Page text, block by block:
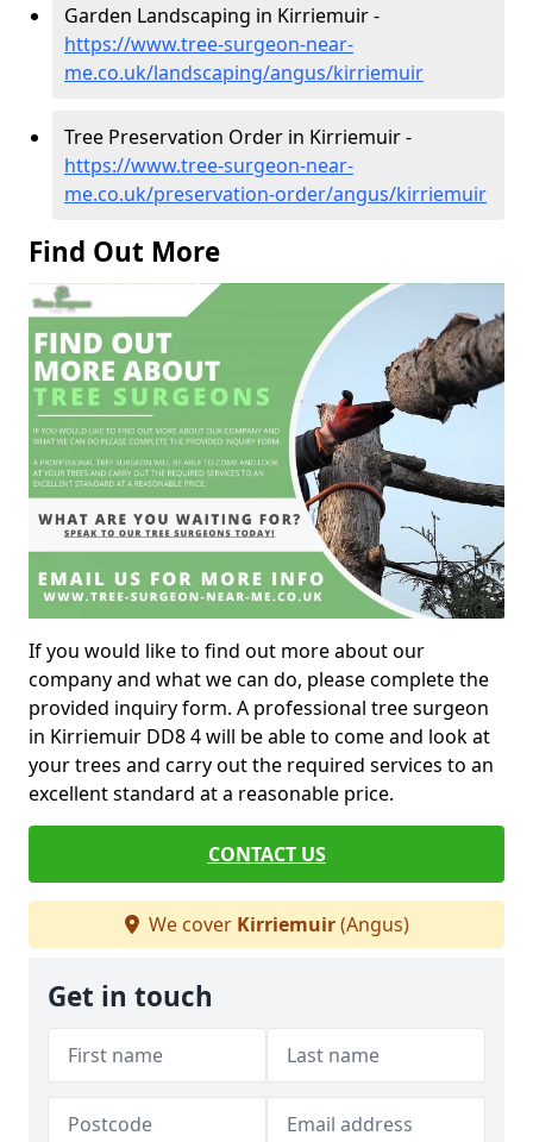
Garden Landscaping in Kirriemuir -
https://www.tree-surgeon-near-
me.co.uk/landscaping/angus/kirriemuir
Tree Preservation Order in Kirriemuir -
https://www.tree-surgeon-near-
me.co.uk/preservation-order/angus/kirriemuir
Find Out More
If you would like to find out more about our
company and what we can do, please complete the
provided inquiry form. A professional tree surgeon
in Kirriemuir DD8 4 will be able to come and look at
your trees and carry out the required services to an
excellent standard at a reasonable price.
CONTACT US
We cover Kirriemuir(Angus)
Get in touch